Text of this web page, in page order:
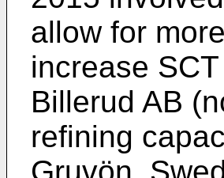
allow for
increase
Billerud AB
refining
Gruvön,